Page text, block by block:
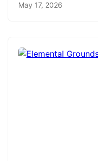
May 17, 2026